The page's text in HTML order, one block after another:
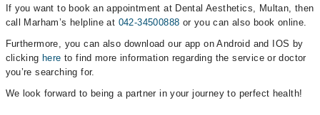
If you want to book an appointment at Dental Aesthetics, Multan, then
call Marham’s helpline at 042-34500888 or you can also book online.
Furthermore, you can also download our app on Android and IOS by
clicking here to find more information regarding the service or doctor
you’re searching for.
We look forward to being a partner in your journey to perfect health!